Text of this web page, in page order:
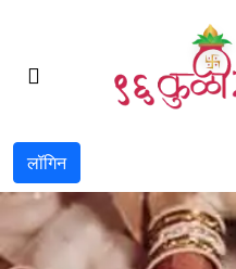
लॉगिन